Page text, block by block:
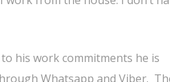
his work commitments he is
Whatsapp and Viber.